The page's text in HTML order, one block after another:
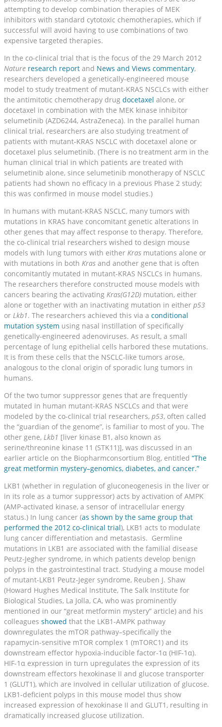
attempting to develop combination therapies of MEK
inhibitors with standard cytotoxic chemotherapies, which if
successful will avoid having to use combinations of two
expensive targeted therapies.
In the co-clinical trial that is the focus of the 29 March 2012
Nature research report and News and Views commentary,
researchers developed a genetically-engineered mouse
model to study treatment of mutant-KRAS NSCLCs with either
the antimitotic chemotherapy drug docetaxel alone, or
docetaxel in combination with the MEK kinase inhibitor
selumetinib (AZD6244, AstraZeneca). In the parallel human
clinical trial, researchers are also studying treatment of
patients with mutant-KRAS NSCLC with docetaxel alone or
docetaxel plus selumetinib. (There is no treatment arm in the
human clinical trial in which patients are treated with
selumetinib alone, since selumetinib monotherapy of NSCLC
patients had shown no efficacy in a previous Phase 2 study;
this was confirmed in mouse model studies.)
In humans with mutant-KRAS NSCLC, many tumors with
mutations in KRAS have concomitant genetic alterations in
other genes that may affect response to therapy. Therefore,
the co-clinical trial researchers wished to design mouse
models with lung tumors with either Kras mutations alone or
with mutations in both Kras and another gene that is often
concomitantly mutated in mutant-KRAS NSCLCs in humans.
The researchers therefore constructed mouse models with
cancers bearing the activating Kras(G12D) mutation, either
alone or together with an inactivating mutation in either p53
or Lkb1. The researchers achieved this via a conditional
mutation system using nasal instillation of specifically
genetically-engineered adenoviruses. As result, a small
percentage of lung epithelial cells harbored these mutations.
It is from these cells that the NSCLC-like tumors arose,
analogous to the clonal origin of sporadic lung tumors in
humans.
Of the two tumor suppressor genes that are frequently
mutated in human mutant-KRAS NSCLCs and that were
modeled by the co-clinical trial researchers, p53, often called
the “guardian of the genome”, is familiar to most of you. The
other gene, Lkb1 [liver kinase B1, also known as
serine/threonine kinase 11 (STK11)], was discussed in an
earlier article on the Biopharmconsortium Blog, entitled “The
great metformin mystery–genomics, diabetes, and cancer.”
LKB1 (whether in regulation of gluconeogenesis in the liver or
in its role as a tumor suppressor) acts by activation of AMPK
(AMP-activated kinase, a sensor of intracellular energy
status.) In lung cancer (as shown by the same group that
performed the 2012 co-clinical trial), LKB1 acts to modulate
lung cancer differentiation and metastasis. Germline
mutations in LKB1 are associated with the familial disease
Peutz-Jegher syndrome, in which patients develop benign
polyps in the gastrointestinal tract. Studying a mouse model
of mutant-LKB1 Peutz-Jeger syndrome, Reuben J. Shaw
(Howard Hughes Medical Institute, The Salk Institute for
Biological Studies, La Jolla, CA, who was prominently
mentioned in our “great metformin mystery” article) and his
colleagues showed that the LKB1-AMPK pathway
downregulates the mTOR pathway–specifically the
rapamycin-sensitive mTOR complex 1 (mTORC1) and its
downstream effector hypoxia-inducible factor-1α (HIF-1α).
HIF-1α expression in turn upregulates the expression of its
downstream effectors hexokinase II and glucose transporter
1 (GLUT1), which are involved in cellular utilization of glucose.
LKB1-deficient polyps in this mouse model thus show
increased expression of hexokinase II and GLUT1, resulting in
dramatically increased glucose utilization.